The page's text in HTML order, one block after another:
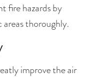
fire hazards by
areas thoroughly.
improve the air